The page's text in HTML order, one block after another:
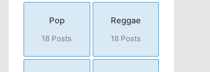
Pop
18 Posts
Reggae
18 Posts